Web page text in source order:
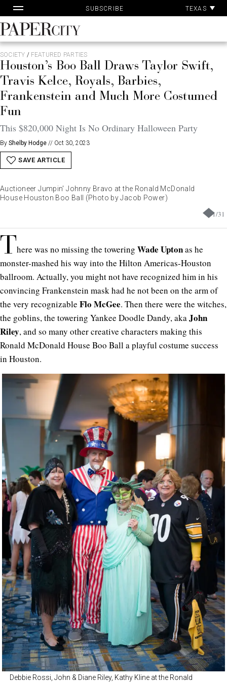
to
content
SUBSCRIBE TEXAS
PaperCity
Magazine
SOCIETY / FEATURED PARTIES
Houston’s Boo Ball Draws Taylor Swift,
Travis Kelce, Royals, Barbies,
Frankenstein and Much More Costumed
Fun
This $820,000 Night Is No Ordinary Halloween Party
By Shelby Hodge // Oct 30, 2023
SAVE ARTICLE
1/31
Auctioneer Jumpin' Johnny Bravo at the Ronald McDonald
House Houston Boo Ball (Photo by Jacob Power)
There was no missing the towering Wade Uptonas he
monster-mashed his way into the Hilton Americas-Houston
ballroom. Actually, you might not have recognized him in his
convincing Frankenstein mask had he not been on the arm of
the very recognizable Flo McGee. Then there were the witches,
the goblins, the towering Yankee Doodle Dandy, akaJohn
Riley, and so many other creative characters making this
Ronald McDonald House Boo Ball a playful costume success
in Houston.
Debbie Rossi, John & Diane Riley, Kathy Kline at the Ronald